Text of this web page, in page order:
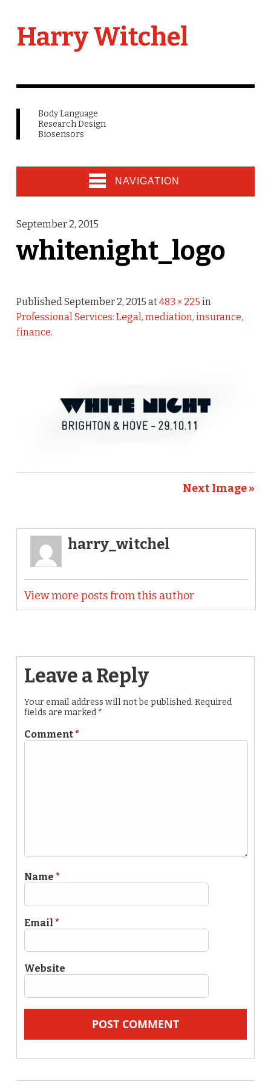
Harry Witchel
Body Language
Research Design
Biosensors
NAVIGATION
September 2, 2015
whitenight_logo
PublishedSeptember 2, 2015 at483 × 225 in
Professional Services: Legal, mediation, insurance,
finance.
Next Image »
harry_witchel
View more posts from this author
Leave a Reply
Your email address will not be published. Required
fields are marked *
Comment*
Name *
Email *
Website